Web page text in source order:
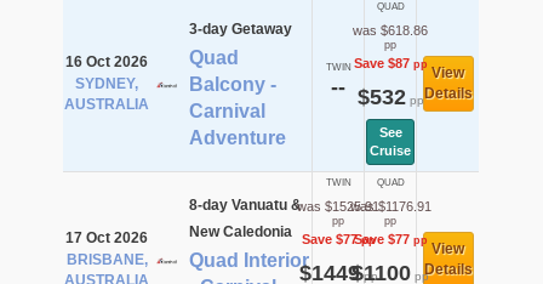
16 Oct 2026
SYDNEY,
AUSTRALIA
3-day Getaway
Quad
Balcony -
Carnival
Adventure
TWIN
--
QUAD
was $618.86
pp
Save $87pp
$532pp
See
Cruise
View
Details
17 Oct 2026
BRISBANE,
AUSTRALIA
8-day Vanuatu &
New Caledonia
Quad Interior
TWIN
was $1525.91
pp
Save $77pp
$1449pp
QUAD
was $1176.91
pp
Save $77pp
$1100 pp
View
Details